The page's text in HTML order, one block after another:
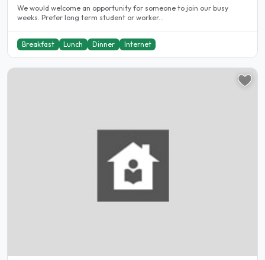
We would welcome an opportunity for someone to join our busy
weeks. Prefer long term student or worker...
Breakfast Lunch Dinner Internet